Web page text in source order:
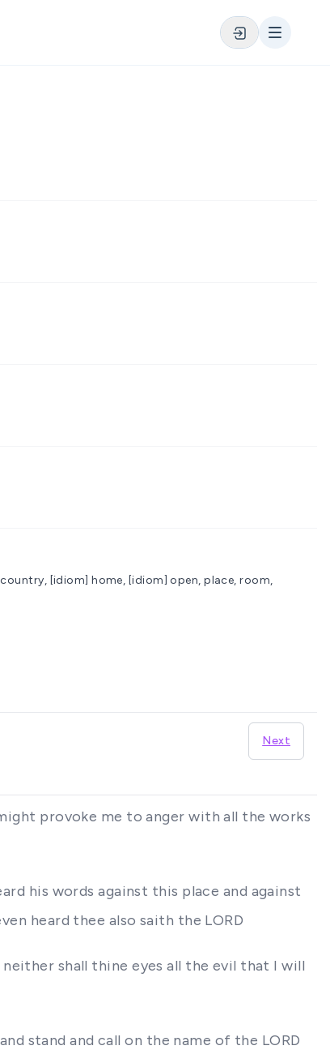
country, [idiom] home, [idiom] open, place, room,
Next
provoke me to anger with all the works
his words against this place and against
heard thee also saith the LORD
shall thine eyes all the evil that I will
stand and call on the name of the LORD